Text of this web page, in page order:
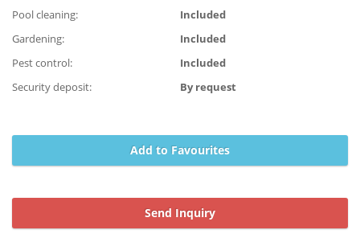
Pool cleaning:
Included
Gardening:
Included
Pest control:
Included
Security deposit:
By request
Add to Favourites
Send Inquiry